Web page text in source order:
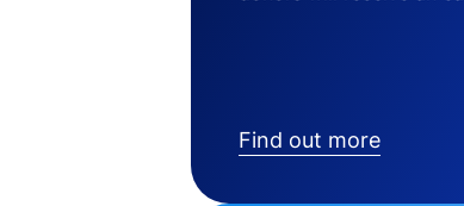
Find out more